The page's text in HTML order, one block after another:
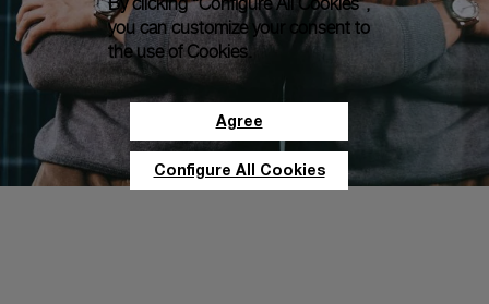
you can customize your consent to
the use of Cookies.
Agree
Configure All Cookies